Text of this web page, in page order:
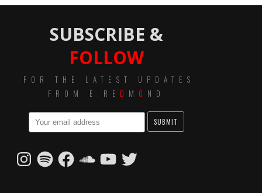
SUBSCRIBE &
FOLLOW
FOR THE LATEST UPDATES
FROM E . RE D M O ND
Instagram
SpotifyFacebookSoundCloud
YouTubeTwitter